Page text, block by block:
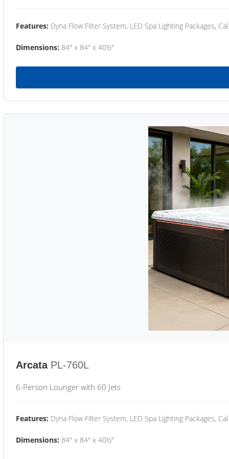
Features: Dyna Flow Filter System, LED Spa Lighting Packages,
Dimensions: 84" x 84" x 40½"
Arcata PL-760L
6-Person Lounger with 60 Jets
Features: Dyna Flow Filter System, LED Spa Lighting Packages,
Dimensions: 84" x 84" x 40½"